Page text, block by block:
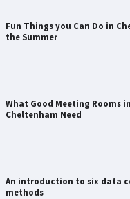
Fun Things you Can Do in
the Summer
What Good Meeting Rooms in
Cheltenham Need
An introduction to six data
methods